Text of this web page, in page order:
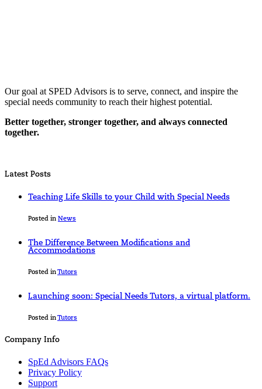
Our goal at SPED Advisors is to serve, connect, and inspire the
special needs community to reach their highest potential.
Better together, stronger together, and always connected
together.
Latest Posts
Teaching Life Skills to your Child with Special Needs
Posted in News
The Difference Between Modifications and
Accommodations
Posted inTutors
Launching soon: Special Needs Tutors, a virtual platform.
Posted inTutors
Company Info
SpEd Advisors FAQs
Privacy Policy
Support